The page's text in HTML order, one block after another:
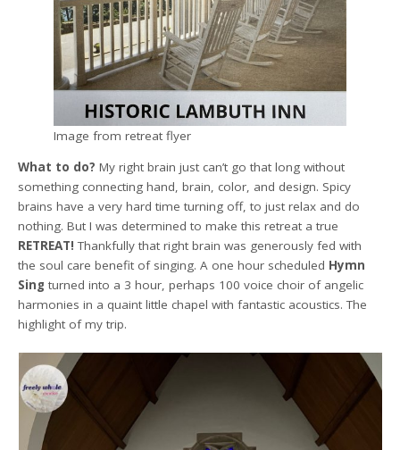
Image from retreat flyer
What to do?My right brain just can’t go that long without
something connecting hand, brain, color, and design. Spicy
brains have a very hard time turning off, to just relax and do
nothing. But I was determined to make this retreat a true
RETREAT!Thankfully that right brain was generously fed with
the soul care benefit of singing. A one hour scheduled Hymn
Sing turned into a 3 hour, perhaps 100 voice choir of angelic
harmonies in a quaint little chapel with fantastic acoustics. The
highlight of my trip.